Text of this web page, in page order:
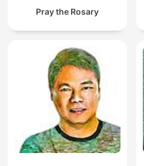
Pray the Rosary